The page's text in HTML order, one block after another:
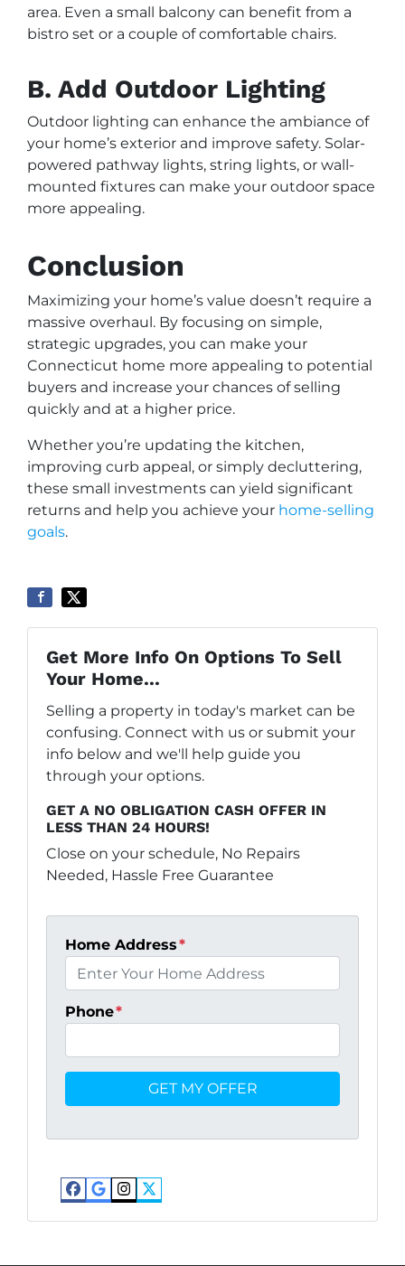
area. Even a small balcony can benefit from a
bistro set or a couple of comfortable chairs.
B. Add Outdoor Lighting
Outdoor lighting can enhance the ambiance of
your home’s exterior and improve safety. Solar-
powered pathway lights, string lights, or wall-
mounted fixtures can make your outdoor space
more appealing.
Conclusion
Maximizing your home’s value doesn’t require a
massive overhaul. By focusing on simple,
strategic upgrades, you can make your
Connecticut home more appealing to potential
buyers and increase your chances of selling
quickly and at a higher price.
Whether you’re updating the kitchen,
improving curb appeal, or simply decluttering,
these small investments can yield significant
returns and help you achieve your home-selling
goals.
Get More Info On Options To Sell
Your Home...
Selling a property in today's market can be
confusing. Connect with us or submit your
info below and we'll help guide you
through your options.
GET A NO OBLIGATION CASH OFFER IN
LESS THAN 24 HOURS!
Close on your schedule, No Repairs
Needed, Hassle Free Guarantee
Home Address*
Phone*
Facebook
Google Business
Instagram
Twitter